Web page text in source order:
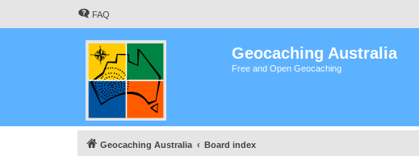
FAQ
Geocaching Australia
Free and Open Geocaching
Geocaching Australia Board index